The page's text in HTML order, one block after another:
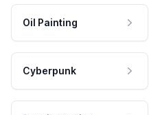
Oil Painting
Cyberpunk